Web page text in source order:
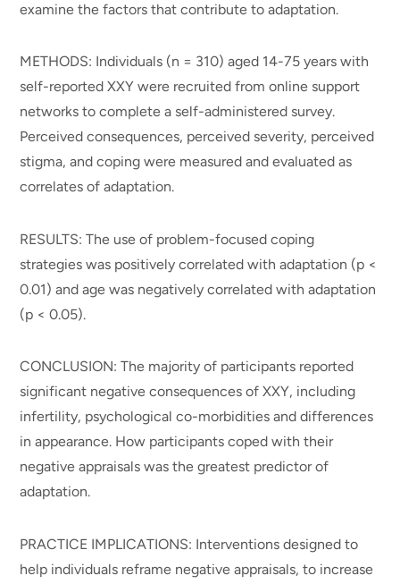
examine the factors that contribute to adaptation.
METHODS: Individuals (n = 310) aged 14-75 years with
self-reported XXY were recruited from online support
networks to complete a self-administered survey.
Perceived consequences, perceived severity, perceived
stigma, and coping were measured and evaluated as
correlates of adaptation.
RESULTS: The use of problem-focused coping
strategies was positively correlated with adaptation (p <
0.01) and age was negatively correlated with adaptation
(p < 0.05).
CONCLUSION: The majority of participants reported
significant negative consequences of XXY, including
infertility, psychological co-morbidities and differences
in appearance. How participants coped with their
negative appraisals was the greatest predictor of
adaptation.
PRACTICE IMPLICATIONS: Interventions designed to
help individuals reframe negative appraisals, to increase